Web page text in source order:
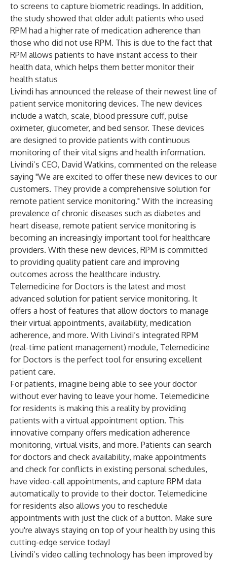
to screens to capture biometric readings. In addition,
the study showed that older adult patients who used
RPM had a higher rate of medication adherence than
those who did not use RPM. This is due to the fact that
RPM allows patients to have instant access to their
health data, which helps them better monitor their
health status
Livindi has announced the release of their newest line of
patient service monitoring devices. The new devices
include a watch, scale, blood pressure cuff, pulse
oximeter, glucometer, and bed sensor. These devices
are designed to provide patients with continuous
monitoring of their vital signs and health information.
Livindi’s CEO, David Watkins, commented on the release
saying "We are excited to offer these new devices to our
customers. They provide a comprehensive solution for
remote patient service monitoring." With the increasing
prevalence of chronic diseases such as diabetes and
heart disease, remote patient service monitoring is
becoming an increasingly important tool for healthcare
providers. With these new devices, RPM is committed
to providing quality patient care and improving
outcomes across the healthcare industry.
Telemedicine for Doctors is the latest and most
advanced solution for patient service monitoring. It
offers a host of features that allow doctors to manage
their virtual appointments, availability, medication
adherence, and more. With Livindi’s integrated RPM
(real-time patient management) module, Telemedicine
for Doctors is the perfect tool for ensuring excellent
patient care.
For patients, imagine being able to see your doctor
without ever having to leave your home. Telemedicine
for residents is making this a reality by providing
patients with a virtual appointment option. This
innovative company offers medication adherence
monitoring, virtual visits, and more. Patients can search
for doctors and check availability, make appointments
and check for conflicts in existing personal schedules,
have video-call appointments, and capture RPM data
automatically to provide to their doctor. Telemedicine
for residents also allows you to reschedule
appointments with just the click of a button. Make sure
you're always staying on top of your health by using this
cutting-edge service today!
Livindi’s video calling technology has been improved by